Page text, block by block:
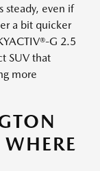
steady, even if
a bit quicker
G 2.5
SUV that
more